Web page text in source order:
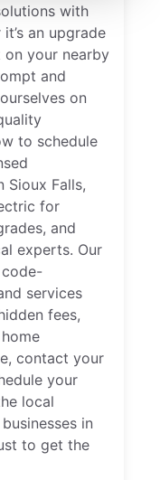
with
an upgrade
on your nearby
and
on
to schedule
Sioux Falls,
for
and
experts. Our
services
fees,
contact your
your
local
in
to get the